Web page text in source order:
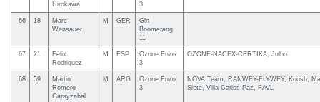
Hirokawa
3
66 18
Marc
Wensauer
M GER
Gin
Boomerang
11
67 21
Félix
Rodriguez
M ESP
Ozone Enzo
3
OZONE-NACEX-CERTIKA, Julbo
68 59
Martin
Romero
Garayzabal
M ARG
Ozone Enzo
3
NOVA Team, RANWEY-FLYWEY, Koosh,
Siete, Villa Carlos Paz, FAVL